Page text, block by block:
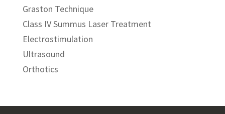
Graston Technique
Class IV Summus Laser Treatment
Electrostimulation
Ultrasound
Orthotics